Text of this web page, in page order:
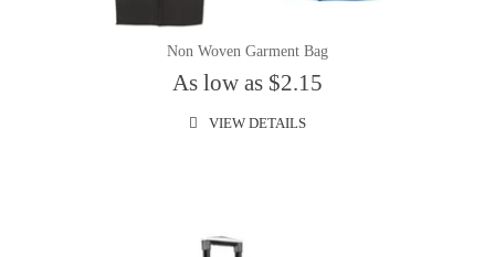
Non Woven Garment Bag
As low as $2.15
VIEW DETAILS